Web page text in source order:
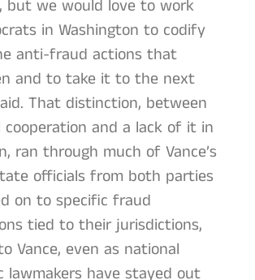
but we would love to work
in Washington to codify
anti-fraud actions that
and to take it to the next
That distinction, between
and a lack of it in
ran through much of Vance’s
officials from both parties
on to specific fraud
tied to their jurisdictions,
Vance, even as national
lawmakers have stayed out